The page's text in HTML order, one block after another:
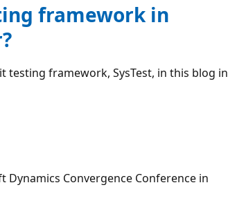
framework in
testing framework, SysTest, in this blog in
Convergence Conference in